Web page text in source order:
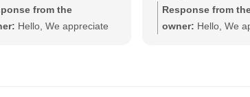
from the
Hello, We appreciate
approach in providing
solutions & good
Response from
owner: Hello, We